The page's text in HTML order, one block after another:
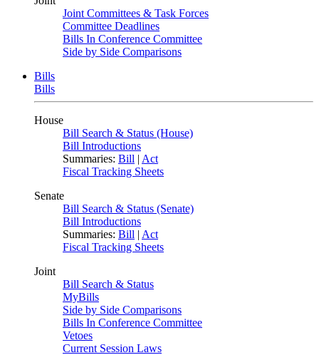
Joint Committees & Task Forces
Committee Deadlines
Bills In Conference Committee
Side by Side Comparisons
Bills
Bills
House
Bill Search & Status (House)
Bill Introductions
Summaries: Bill | Act
Fiscal Tracking Sheets
Senate
Bill Search & Status (Senate)
Bill Introductions
Summaries: Bill | Act
Fiscal Tracking Sheets
Joint
Bill Search & Status
MyBills
Side by Side Comparisons
Bills In Conference Committee
Vetoes
Current Session Laws